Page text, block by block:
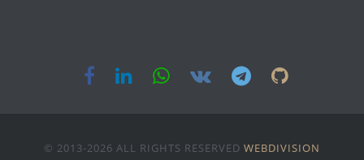
© 2013-2026 ALL RIGHTS RESERVED WEBDIVISION